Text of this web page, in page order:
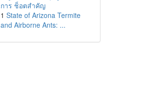
การ ช็อตสำคัญ
1 State of Arizona Termite
and Airborne Ants: ...